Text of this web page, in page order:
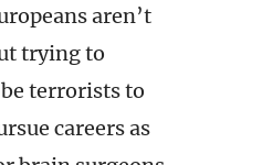
aren’t
trying to
terrorists to
careers as